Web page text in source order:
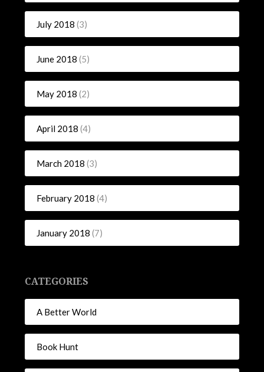
July 2018 (3)
June 2018 (5)
May 2018 (2)
April 2018 (4)
March 2018 (3)
February 2018 (4)
January 2018 (7)
CATEGORIES
A Better World
Book Hunt